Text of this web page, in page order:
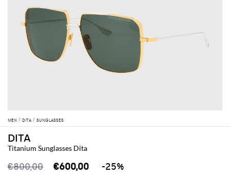
MEN DITA SUNGLASSES
DITA
Titanium Sunglasses Dita
€800,00 €600,00 -25%